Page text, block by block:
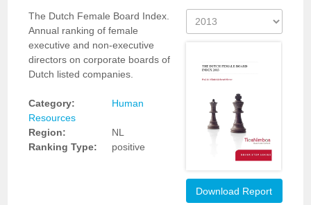
The Dutch Female Board Index.
Annual ranking of female
executive and non-executive
directors on corporate boards of
Dutch listed companies.
Category:
Human
Resources
Region:
NL
Ranking Type:
positive
Download Report